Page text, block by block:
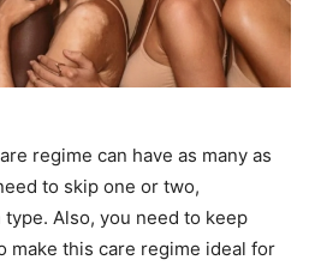
regime can have as many as
to skip one or two,
Also, you need to keep
make this care regime ideal for